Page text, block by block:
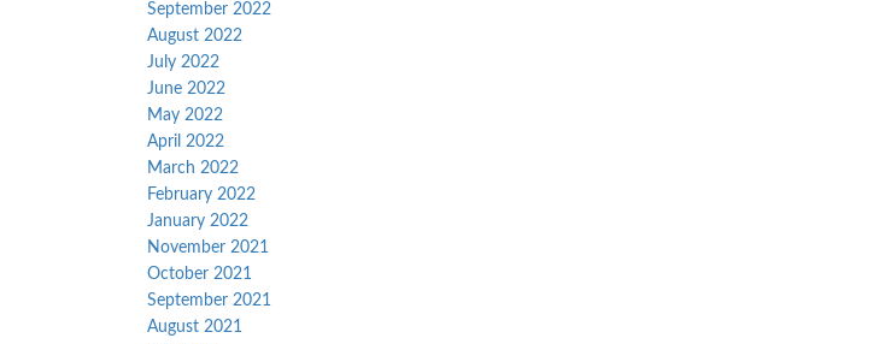
September 2022
August 2022
July 2022
June 2022
May 2022
April 2022
March 2022
February 2022
January 2022
November 2021
October 2021
September 2021
August 2021